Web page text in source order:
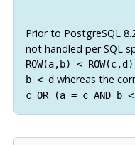
Prior to PostgreSQL
not handled per SQL
ROW(a,b) < ROW(c,d)
b < dwhereas the
c OR (a = c AND b